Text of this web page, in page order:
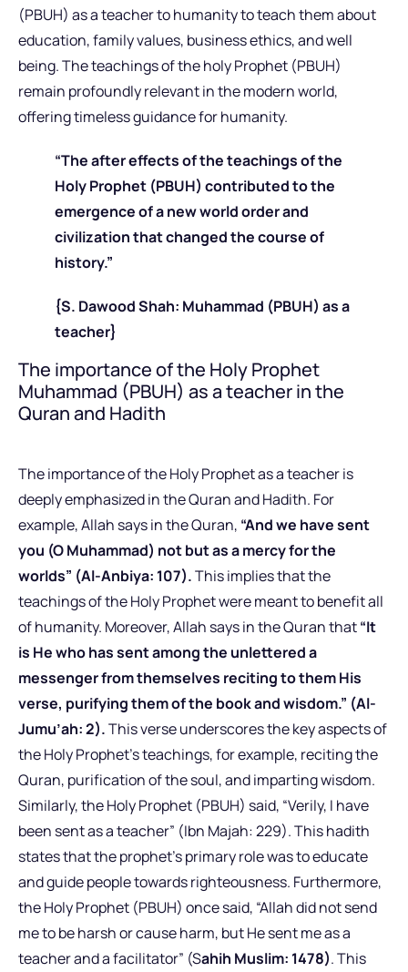
(PBUH) as a teacher to humanity to teach them about
education, family values, business ethics, and well
being. The teachings of the holy Prophet (PBUH)
remain profoundly relevant in the modern world,
offering timeless guidance for humanity.
“The after effects of the teachings of the
Holy Prophet (PBUH) contributed to the
emergence of a new world order and
civilization that changed the course of
history.”
{S. Dawood Shah: Muhammad (PBUH) as a
teacher}
The importance of the Holy Prophet
Muhammad (PBUH) as a teacher in the
Quran and Hadith
The importance of the Holy Prophet as a teacher is
deeply emphasized in the Quran and Hadith. For
example, Allah says in the Quran, “And we have sent
you (O Muhammad) not but as a mercy for the
worlds” (Al-Anbiya: 107).This implies that the
teachings of the Holy Prophet were meant to benefit all
of humanity. Moreover, Allah says in the Quran that“It
is He who has sent among the unlettered a
messenger from themselves reciting to them His
verse, purifying them of the book and wisdom.” (Al-
Jumu’ah: 2).This verse underscores the key aspects of
the Holy Prophet’s teachings, for example, reciting the
Quran, purification of the soul, and imparting wisdom.
Similarly, the Holy Prophet (PBUH) said, “Verily, I have
been sent as a teacher” (Ibn Majah: 229). This hadith
states that the prophet’s primary role was to educate
and guide people towards righteousness. Furthermore,
the Holy Prophet (PBUH) once said, “Allah did not send
me to be harsh or cause harm, but He sent me as a
teacher and a facilitator” (Sahih Muslim: 1478). This